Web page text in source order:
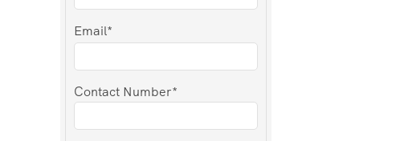
Email*
Contact Number*